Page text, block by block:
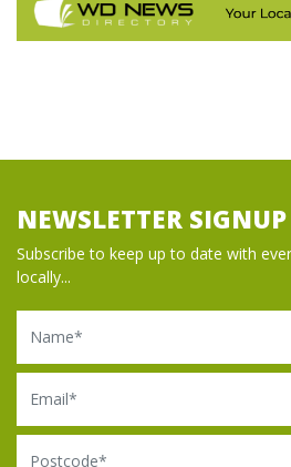
NEWSLETTER SIGNUP
Subscribe to keep up to date with
locally...
Name
Email
Postcode